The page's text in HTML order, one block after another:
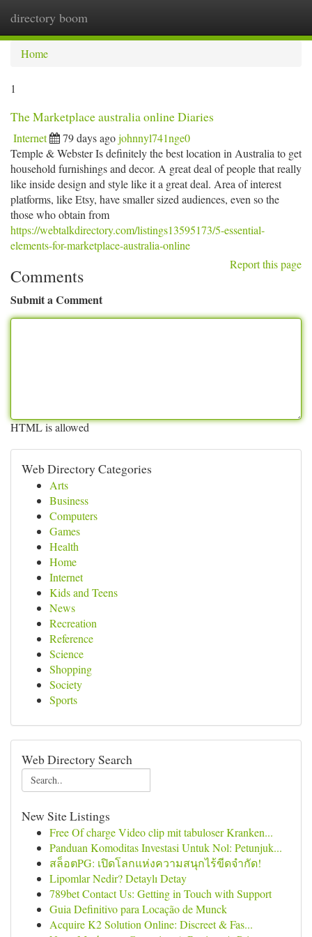
directory boom
Home
1
The Marketplace australia online Diaries
Internet 79 days agojohnnyl741nge0
Temple & Webster Is definitely the best location in Australia to get
household furnishings and decor. A great deal of people that really
like inside design and style like it a great deal. Area of interest
platforms, like Etsy, have smaller sized audiences, even so the
those who obtain from
https://webtalkdirectory.com/listings13595173/5-essential-
elements-for-marketplace-australia-online
Report this page
Comments
Submit a Comment
HTML is allowed
Web Directory Categories
Arts
Business
Computers
Games
Health
Home
Internet
Kids and Teens
News
Recreation
Reference
Science
Shopping
Society
Sports
Web Directory Search
New Site Listings
Free Of charge Video clip mit tabuloser Kranken...
Panduan Komoditas Investasi Untuk Nol: Petunjuk...
สล็อตPG: เปิดโลกแห่งความสนุกไร้ขีดจำกัด!
Lipomlar Nedir? Detaylı Detay
789bet Contact Us: Getting in Touch with Support
Guia Definitivo para Locação de Munck
Acquire K2 Solution Online: Discreet & Fas...